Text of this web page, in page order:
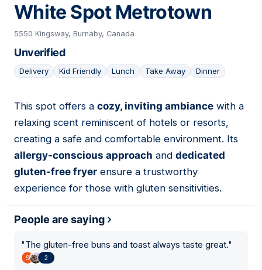
White Spot Metrotown
5550 Kingsway, Burnaby, Canada
Unverified
Delivery Kid Friendly Lunch Take Away Dinner
06
This spot offers a cozy, inviting ambiance with a
relaxing scent reminiscent of hotels or resorts,
creating a safe and comfortable environment. Its
allergy-conscious approach and dedicated
gluten-free fryer ensure a trustworthy
experience for those with gluten sensitivities.
People are saying
"The gluten-free buns and toast always taste great."
2